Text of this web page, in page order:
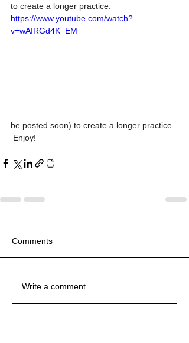
to create a longer practice.
https://www.youtube.com/watch?
v=wAIRGd4K_EM
be posted soon) to create a longer practice.
Enjoy!
Comments
Write a comment...